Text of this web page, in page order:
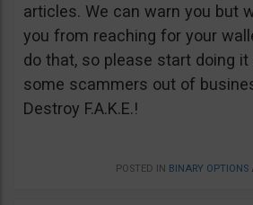
articles. We can warn you but
you from reaching for your
do that, so please start doing it
some scammers out of
Destroy F.A.K.E.!
POSTED IN BINARY OPTIONS